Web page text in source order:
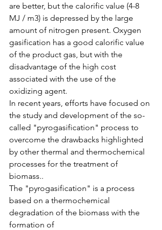
are better, but the calorific value (4-8
MJ / m3) is depressed by the large
amount of nitrogen present. Oxygen
gasification has a good calorific value
of the product gas, but with the
disadvantage of the high cost
associated with the use of the
oxidizing agent.
In recent years, efforts have focused on
the study and development of the so-
called "pyrogasification" process to
overcome the drawbacks highlighted
by other thermal and thermochemical
processes for the treatment of
biomass..
The "pyrogasification" is a process
based on a thermochemical
degradation of the biomass with the
formation of